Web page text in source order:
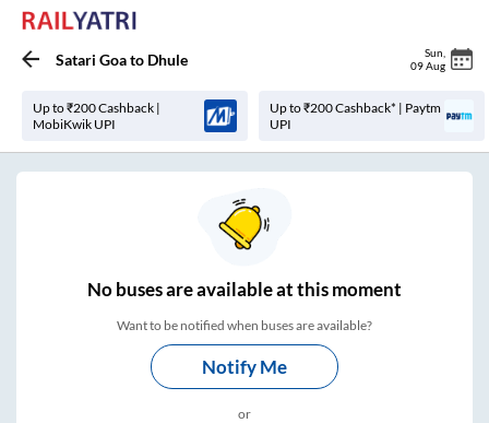
Satari Goato Dhule Sun
09 Aug
Up to ₹200 Cashback |
MobiKwik UPI
Up to ₹200 Cashback* | Paytm
UPI
Nobuses areavailable at this moment
Want to be notified when buses are available?
Notify Me
or